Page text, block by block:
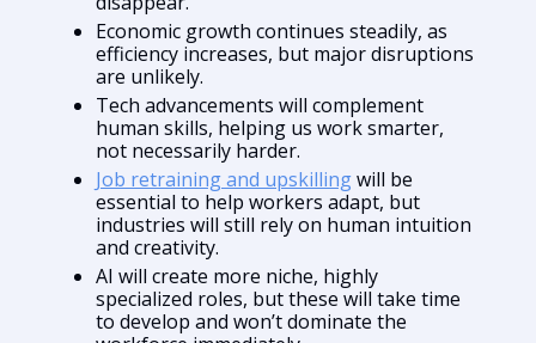
Economic growth continues steadily, as
efficiency increases, but major disruptions
are unlikely.
Tech advancements will complement
human skills, helping us work smarter,
not necessarily harder.
Job retraining and upskillingwill be
essential to help workers adapt, but
industries will still rely on human intuition
and creativity.
AI will create more niche, highly
specialized roles, but these will take time
to develop and won’t dominate the